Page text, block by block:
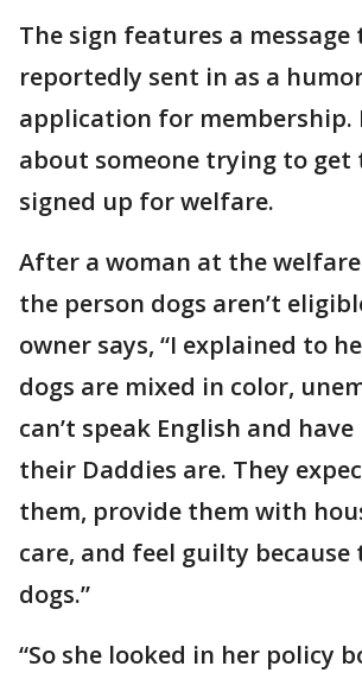
The sign features a message
reportedly sent in as a
application for membership.
about someone trying to get
signed up for welfare.
After a woman at the
the person dogs aren’t
owner says, “I explained to
dogs are mixed in color,
can’t speak English and
their Daddies are. They
them, provide them with
care, and feel guilty because
dogs.”
“So she looked in her policy